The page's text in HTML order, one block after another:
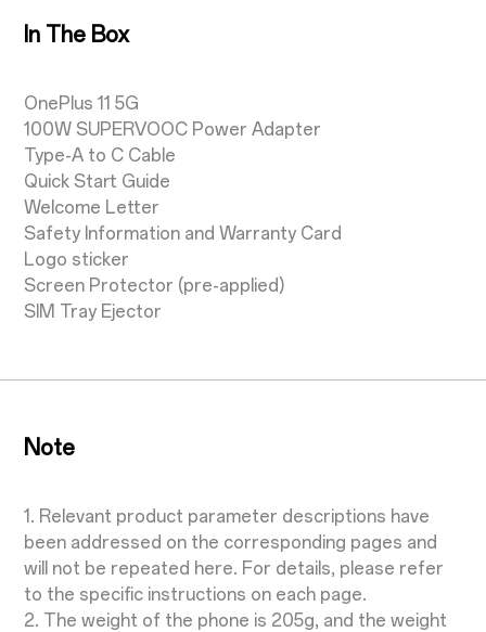
In The Box
OnePlus 11 5G
100W SUPERVOOC Power Adapter
Type-A to C Cable
Quick Start Guide
Welcome Letter
Safety Information and Warranty Card
Logo sticker
Screen Protector (pre-applied)
SIM Tray Ejector
Note
1. Relevant product parameter descriptions have
been addressed on the corresponding pages and
will not be repeated here. For details, please refer
to the specific instructions on each page.
2. The weight of the phone is 205g, and the weight